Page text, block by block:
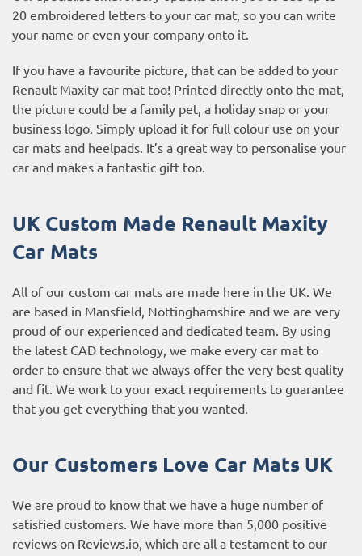
20 embroidered letters to your car mat, so you can write
your name or even your company onto it.
If you have a favourite picture, that can be added to your
Renault Maxity car mat too! Printed directly onto the mat,
the picture could be a family pet, a holiday snap or your
business logo. Simply upload it for full colour use on your
car mats and heelpads. It’s a great way to personalise your
car and makes a fantastic gift too.
UK Custom Made Renault Maxity
Car Mats
All of our custom car mats are made here in the UK. We
are based in Mansfield, Nottinghamshire and we are very
proud of our experienced and dedicated team. By using
the latest CAD technology, we make every car mat to
order to ensure that we always offer the very best quality
and fit. We work to your exact requirements to guarantee
that you get everything that you wanted.
Our Customers Love Car Mats UK
We are proud to know that we have a huge number of
satisfied customers. We have more than 5,000 positive
reviews on Reviews.io , which are all a testament to our